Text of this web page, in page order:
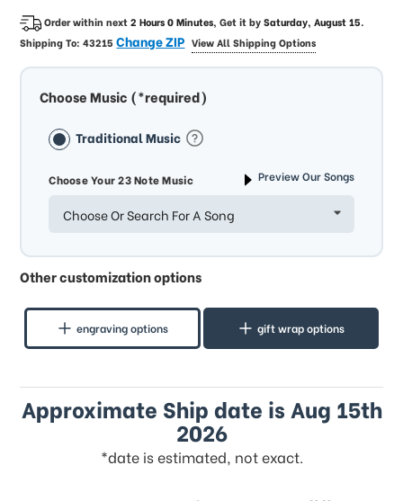
Order within next2 Hours 0 Minutes, Get it bySaturday, August 15.
Shipping To:43215Change ZIP View All Shipping Options
Choose Music (*required)
Traditional Music
Choose Your 23 Note Music Preview Our Songs
Choose Or Search For A Song
Other customization options
engraving options gift wrap options
Approximate Ship date is Aug 15th
2026
*date is estimated, not exact.